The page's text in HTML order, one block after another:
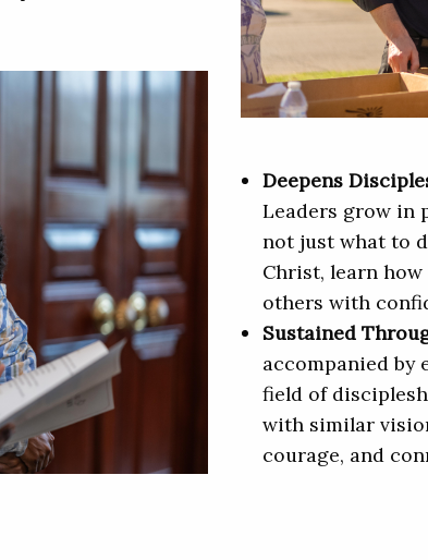
Deepens
Leaders grow in
not just what to
Christ, learn
others with
Sustained
accompanied by
field of
with similar
courage, and